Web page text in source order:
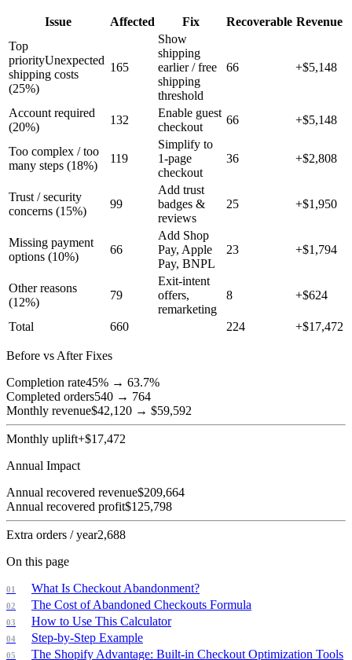
Issue Affected Fix Recoverable Revenue
Top
priorityUnexpected
shipping costs
(25%)
165
Show
shipping
earlier / free
shipping
threshold
66 +$5,148
Account required
(20%)
132
Enable guest
checkout
66 +$5,148
Too complex / too
many steps (18%)
119
Simplify to
1-page
checkout
36 +$2,808
Trust / security
concerns (15%)
99
Add trust
badges &
reviews
25 +$1,950
Missing payment
options (10%)
66
Add Shop
Pay, Apple
Pay, BNPL
23 +$1,794
Other reasons
(12%)
79
Exit-intent
offers,
remarketing
8 +$624
Total 660 224 +$17,472
Before vs After Fixes
Completion rate45% → 63.7%
Completed orders540 → 764
Monthly revenue$42,120 → $59,592
Monthly uplift+$17,472
Annual Impact
Annual recovered revenue$209,664
Annual recovered profit$125,798
Extra orders / year2,688
On this page
What Is Checkout Abandonment?
The Cost of Abandoned Checkouts Formula
How to Use This Calculator
Step-by-Step Example
The Shopify Advantage: Built-in Checkout Optimization Tools